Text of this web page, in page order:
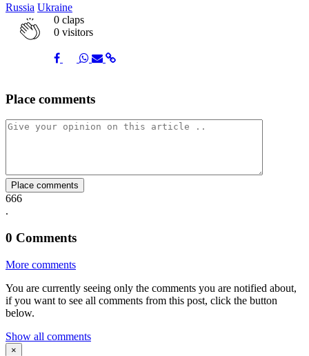
Russia Ukraine
0 claps
0 visitors
Share
on
Share
on
Share
on
ShareShare
Place comments
Place comments
666
.
0 Comments
More comments
You are currently seeing only the comments you are notified about,
if you want to see all comments from this post, click the button
below.
Show all comments
×